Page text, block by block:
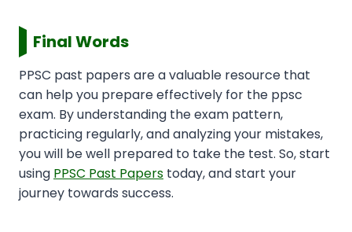
Final Words
PPSC past papers are a valuable resource that
can help you prepare effectively for the ppsc
exam. By understanding the exam pattern,
practicing regularly, and analyzing your mistakes,
you will be well prepared to take the test. So, start
using PPSC Past Papers today, and start your
journey towards success.